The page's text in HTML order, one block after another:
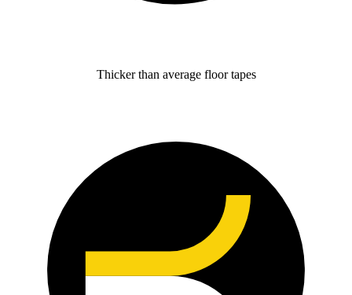
Thicker than average floor tapes